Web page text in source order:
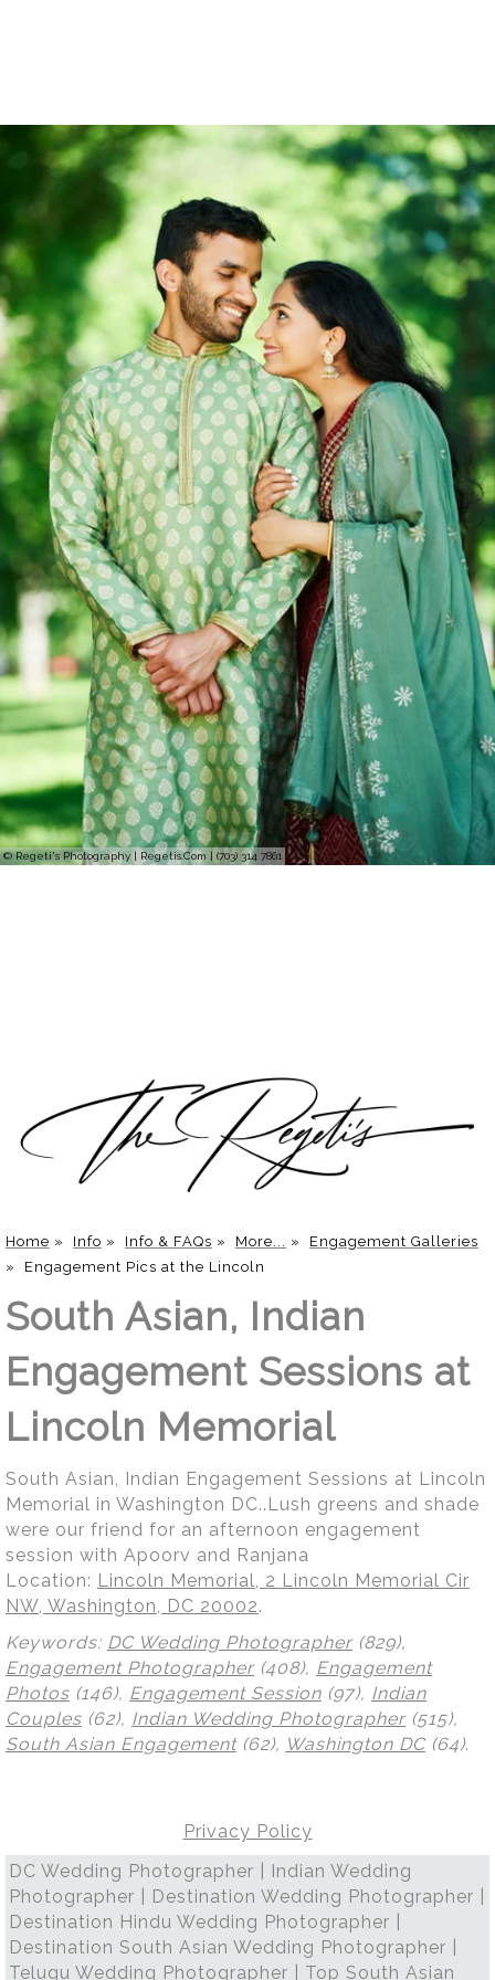
© Regeti's Photography | Regetis.Com | (703) 314 7861
Home » Info » Info & FAQs » More... » Engagement Galleries
» Engagement Pics at the Lincoln
South Asian, Indian
Engagement Sessions at
Lincoln Memorial
South Asian, Indian Engagement Sessions at Lincoln
Memorial in Washington DC..Lush greens and shade
were our friend for an afternoon engagement
session with Apoorv and Ranjana
Location: Lincoln Memorial, 2 Lincoln Memorial Cir
NW, Washington, DC 20002.
Keywords: DC Wedding Photographer (829),
Engagement Photographer (408), Engagement
Photos (146), Engagement Session (97), Indian
Couples (62), Indian Wedding Photographer (515),
South Asian Engagement(62), Washington DC(64).
Privacy Policy
DC Wedding Photographer | Indian Wedding
Photographer | Destination Wedding Photographer |
Destination Hindu Wedding Photographer |
Destination South Asian Wedding Photographer |
Telugu Wedding Photographer | Top South Asian